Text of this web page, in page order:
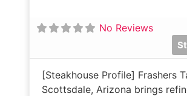
No Reviews
[Steakhouse Profile] Frashers
Scottsdale, Arizona brings